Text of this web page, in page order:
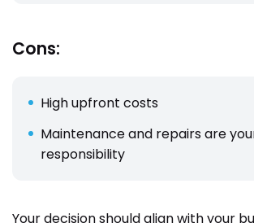
Cons:
High upfront costs
Maintenance and repairs are
responsibility
Your decision should align with your